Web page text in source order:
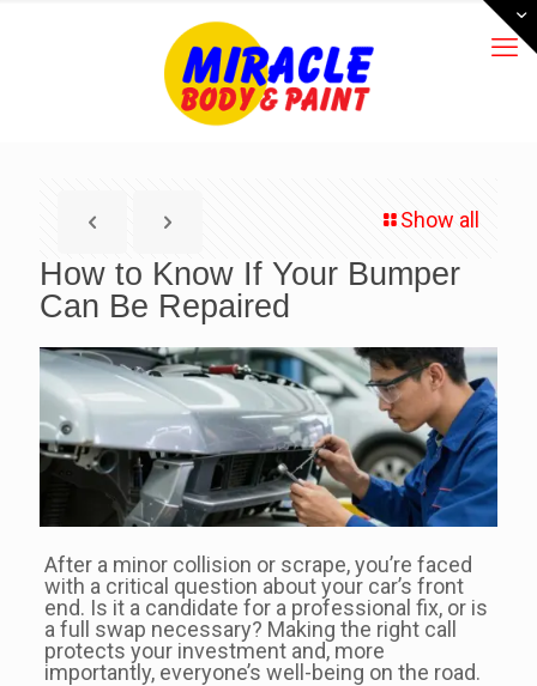
Show all
How to Know If Your Bumper
Can Be Repaired
After a minor collision or scrape, you’re faced
with a critical question about your car’s front
end. Is it a candidate for a professional fix, or is
a full swap necessary? Making the right call
protects your investment and, more
importantly, everyone’s well-being on the road.